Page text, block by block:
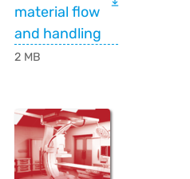
material flow
and handling
2 MB